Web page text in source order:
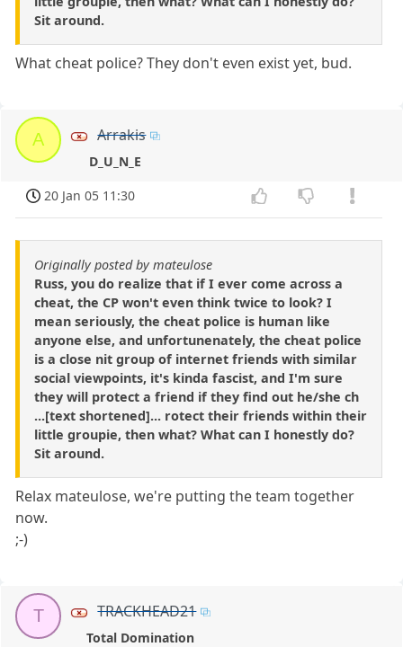
Sit around.
What cheat police? They don't even exist yet, bud.
A Arrakis
D_U_N_E
20 Jan 05 11:30
Originally posted by mateulose
Russ, you do realize that if I ever come across a
cheat, the CP won't even think twice to look? I
mean seriously, the cheat police is human like
anyone else, and unfortunenately, the cheat police
is a close nit group of internet friends with similar
social viewpoints, it's kinda fascist, and I'm sure
they will protect a friend if they find out he/she ch
...[text shortened]... rotect their friends within their
little groupie, then what? What can I honestly do?
Sit around.
Relax mateulose, we're putting the team together
now.
;-)
T TRACKHEAD21
Total Domination